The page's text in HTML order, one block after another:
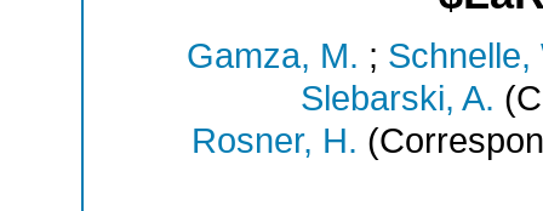
Gamza, M. ; Schnelle,
Slebarski, A.
Rosner, H.